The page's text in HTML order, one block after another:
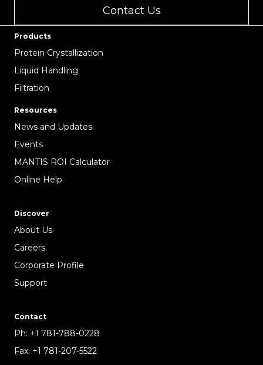
Contact Us
Products
Protein Crystallization
Liquid Handling
Filtration
Resources
News and Updates
Events
MANTIS ROI Calculator
Online Help
Discover
About Us
Careers
Corporate Profile
Support
Contact
Ph: +1 781-788-0228
Fax: +1 781-207-5522